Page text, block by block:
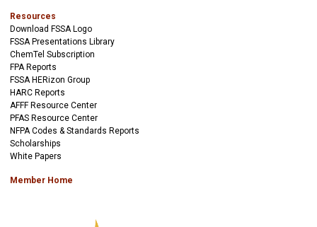
Resources
Download FSSA Logo
FSSA Presentations Library
ChemTel Subscription
FPA Reports
FSSA HERizon Group
HARC Reports
AFFF Resource Center
PFAS Resource Center
NFPA Codes & Standards Reports
Scholarships
White Papers
Member Home